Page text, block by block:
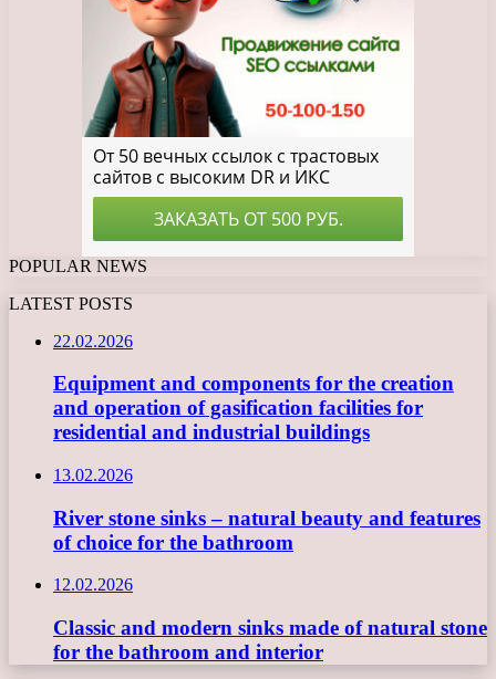
POPULAR NEWS
LATEST POSTS
22.02.2026
Equipment and components for the creation
and operation of gasification facilities for
residential and industrial buildings
13.02.2026
River stone sinks – natural beauty and features
of choice for the bathroom
12.02.2026
Classic and modern sinks made of natural stone
for the bathroom and interior